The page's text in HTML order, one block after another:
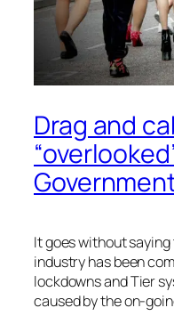
Drag and
It goes without
industry has been
lockdowns and Tier
caused by the on-